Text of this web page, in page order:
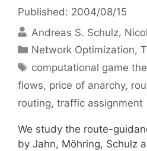
Published: 2004/08/15
Andreas S. Schulz
Categories
Network Optimization,
Tags
computational game
flows, price of anarchy,
routing, traffic assignment
We study the route-
by Jahn, Möhring, Schulz